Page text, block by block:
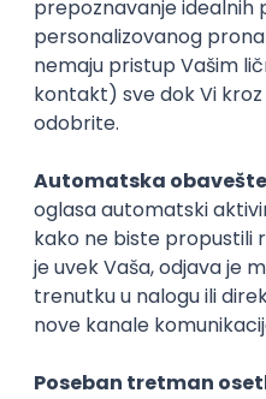
PostgreSQL Agile
Backend Developer
Zoftify — Travel
15.09.2026.
Senior Software
Xsolla
Rad od kuće
11.09.2026.
Kubernetes
Senior